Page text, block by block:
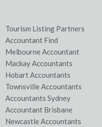
Tourism Listing Partners
Accountant Find
Melbourne Accountant
Mackay Accountants
Hobart Accountants
Townsville Accountants
Accountants Sydney
Accountant Brisbane
Newcastle Accountants